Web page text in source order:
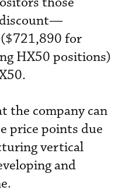
for
HX50 positions)
the company can
price points due
vertical
and